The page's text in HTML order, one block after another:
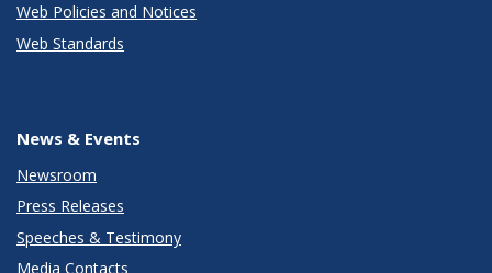
Web Policies and Notices
Web Standards
News & Events
Newsroom
Press Releases
Speeches & Testimony
Media Contacts